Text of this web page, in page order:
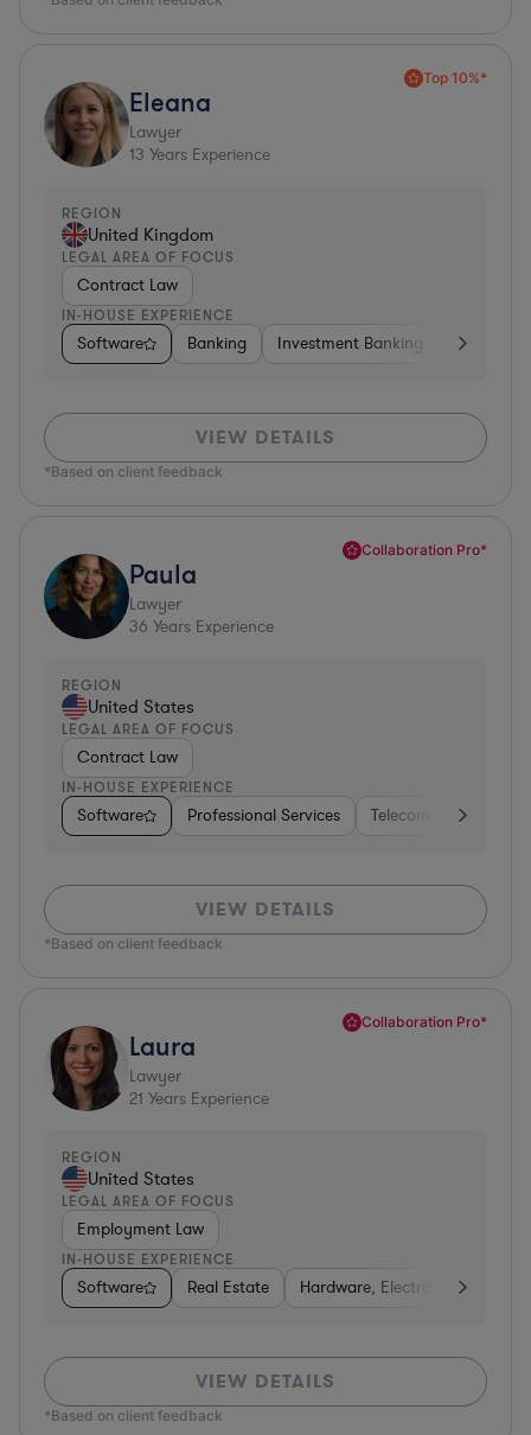
Top 10%*
Eleana
Lawyer
13 Years Experience
REGION
United Kingdom
LEGAL AREA OF FOCUS
Contract Law
IN-HOUSE EXPERIENCE
Software Banking Investment Banking Insurance
VIEW DETAILS
*Based on client feedback
Collaboration Pro*
Paula
Lawyer
36 Years Experience
REGION
United States
LEGAL AREA OF FOCUS
Contract Law
IN-HOUSE EXPERIENCE
Software Professional Services Telecom Pharma
VIEW DETAILS
*Based on client feedback
Collaboration Pro*
Laura
Lawyer
21 Years Experience
REGION
United States
LEGAL AREA OF FOCUS
Employment Law
IN-HOUSE EXPERIENCE
Software Real Estate Hardware, Electronics, &
VIEW DETAILS
*Based on client feedback